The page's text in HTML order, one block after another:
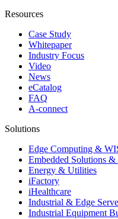
Resources
Case Study
Whitepaper
Industry Focus
Video
News
eCatalog
FAQ
A-connect
Solutions
Edge Computing &
Embedded Solutions
Energy & Utilities
iFactory
iHealthcare
Industrial & Edge
Industrial Equipment